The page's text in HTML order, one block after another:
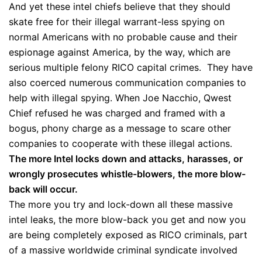
And yet these intel chiefs believe that they should
skate free for their illegal warrant-less spying on
normal Americans with no probable cause and their
espionage against America, by the way, which are
serious multiple felony RICO capital crimes. They have
also coerced numerous communication companies to
help with illegal spying. When Joe Nacchio, Qwest
Chief refused he was charged and framed with a
bogus, phony charge as a message to scare other
companies to cooperate with these illegal actions.
The more Intel locks down and attacks, harasses, or
wrongly prosecutes whistle-blowers, the more blow-
back will occur.
The more you try and lock-down all these massive
intel leaks, the more blow-back you get and now you
are being completely exposed as RICO criminals, part
of a massive worldwide criminal syndicate involved